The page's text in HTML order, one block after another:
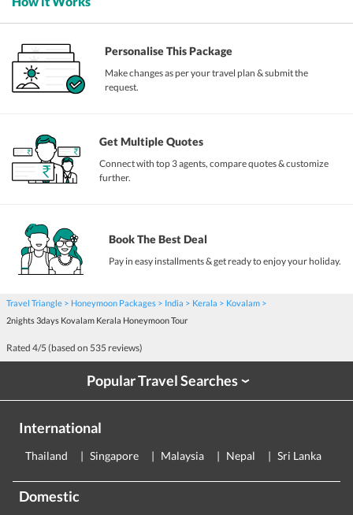
Personalise This Package
Make changes as per your travel plan & submit the
request.
Get Multiple Quotes
Connect with top 3 agents, compare quotes & customize
further.
Book The Best Deal
Pay in easy installments & get ready to enjoy your holiday.
Travel Triangle Honeymoon Packages India Kerala
Kovalam
2nights 3days Kovalam Kerala Honeymoon Tour
Rated 4/5 (based on 535 reviews)
Popular Travel Searches›
International
Thailand Singapore Malaysia Nepal Sri Lanka
Domestic